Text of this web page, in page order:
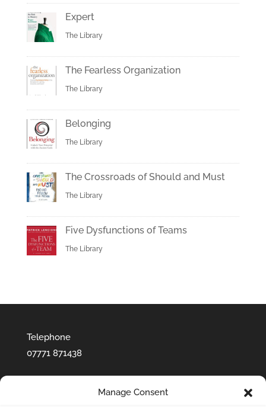
Manage Consent
Expert
The Library
The Fearless Organization
The Library
Belonging
The Library
The Crossroads of Should and Must
The Library
Five Dysfunctions of Teams
The Library
Telephone
07771 871438‬